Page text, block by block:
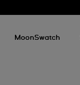
MoonSwatch